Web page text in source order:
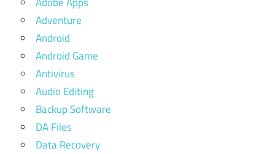
Adventure
Android
Android Game
Antivirus
Audio Editing
Backup Software
DA Files
Data Recovery